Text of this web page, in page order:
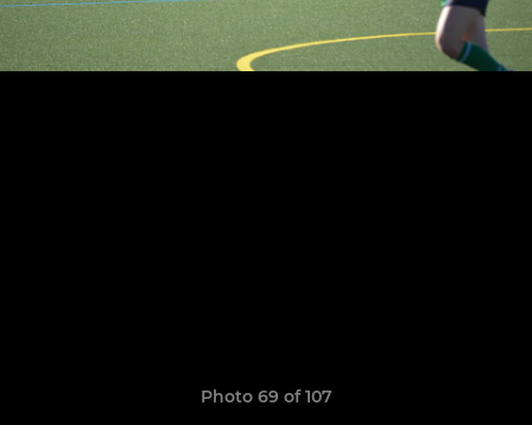
Photo 69 of 107